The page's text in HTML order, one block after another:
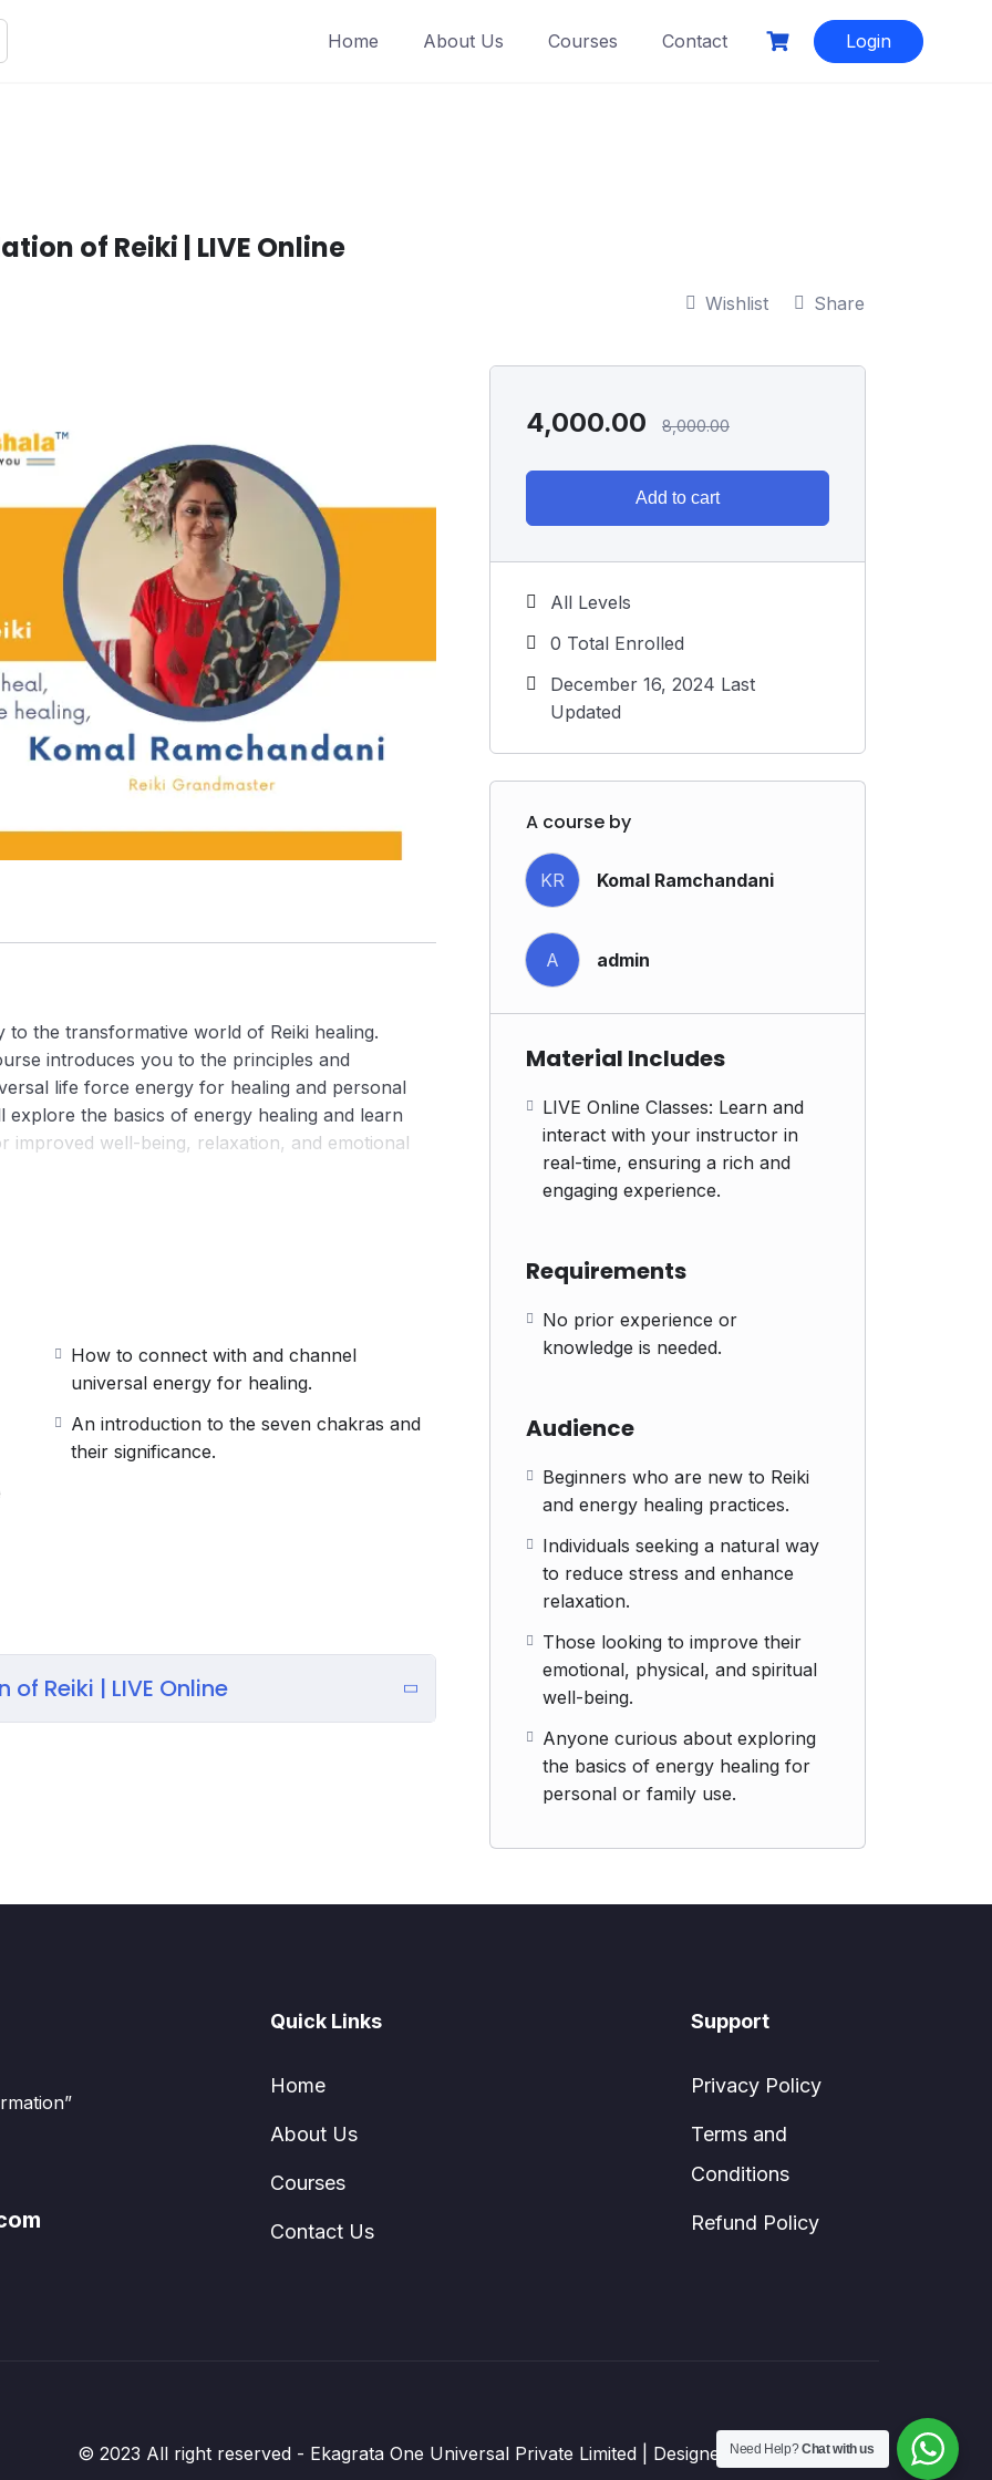
Home About Us Courses Contact Login
of Reiki | LIVE Online
Wishlist Share
to the transformative world of Reiki healing.
introduces you to the principles and
life force energy for healing and personal
the basics of energy healing and learn
well-being, relaxation, and emotional
principles, its origins, and how it promotes
healing to harmonize your body, mind, and
effectively, empowering yourself to promote
by mastering the essential techniques and
How to connect with and channel
universal energy for healing.
An introduction to the seven chakras and
their significance.
of Reiki | LIVE Online
4,000.00 8,000.00
Add to cart
All Levels
0 Total Enrolled
December 16, 2024 Last
Updated
A course by
KR Komal Ramchandani
A admin
Material Includes
LIVE Online Classes: Learn and
interact with your instructor in
real-time, ensuring a rich and
engaging experience.
Requirements
No prior experience or
knowledge is needed.
Audience
Beginners who are new to Reiki
and energy healing practices.
Individuals seeking a natural way
to reduce stress and enhance
relaxation.
Those looking to improve their
emotional, physical, and spiritual
well-being.
Anyone curious about exploring
the basics of energy healing for
personal or family use.
Quick Links
Home
About Us
Courses
Contact Us
Support
Privacy Policy
Terms and
Conditions
Refund Policy
© 2023 All right reserved - Ekagrata One Universal Private Limited | Designed by DIGISTREAD
Need Help?Chat with us